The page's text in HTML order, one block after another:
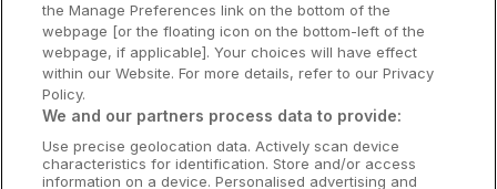
Waterford Hotels
Wild Atlantic Way
Ireland's Hidden Heartlands
Ireland's Ancient East
the Manage Preferences link on the bottom of the
webpage [or the floating icon on the bottom-left of the
webpage, if applicable]. Your choices will have effect
within our Website. For more details, refer to our Privacy
Policy.
We and our partners process data to provide:
Use precise geolocation data. Actively scan device
characteristics for identification. Store and/or access
information on a device. Personalised advertising and